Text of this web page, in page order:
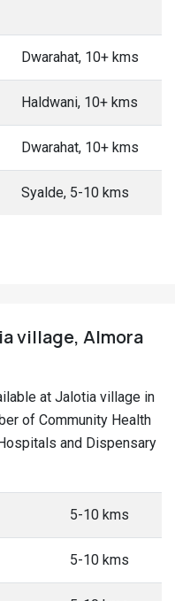
Dwarahat, 10+ kms
Haldwani, 10+ kms
Dwarahat, 10+ kms
Syalde, 5-10 kms
village, Almora
at Jalotia village in
of Community Health
and Dispensary
5-10 kms
5-10 kms